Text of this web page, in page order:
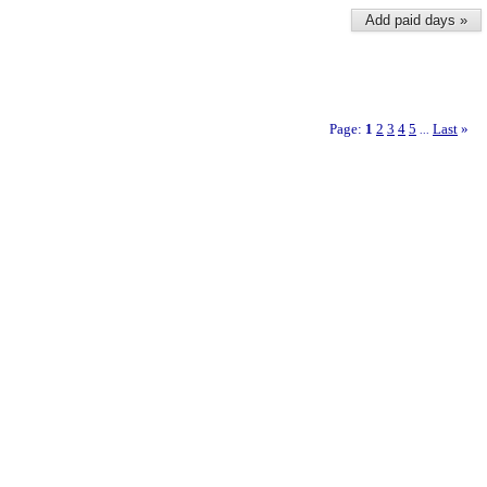
Add paid days »
Page: 1 2 3 4 5 Last »